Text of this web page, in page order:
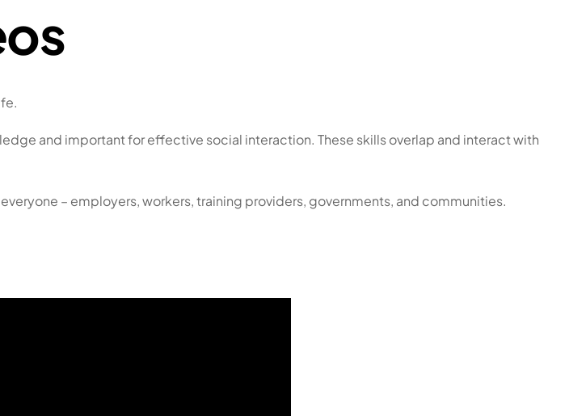
and important for effective social interaction. These skills overlap and interact with
– employers, workers, training providers, governments, and communities.